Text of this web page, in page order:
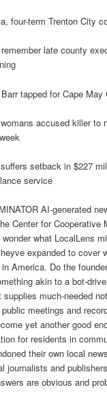
four-term Trenton City
late county
tapped for Cape
accused killer to
setback in $227
service
AI-generated
Center for Cooperative
what LocalLens
expanded to cover
America. Do the
akin to a bot-
supplies much-needed
meetings and
yet another good
for residents in
their own local
journalists and
are obvious and